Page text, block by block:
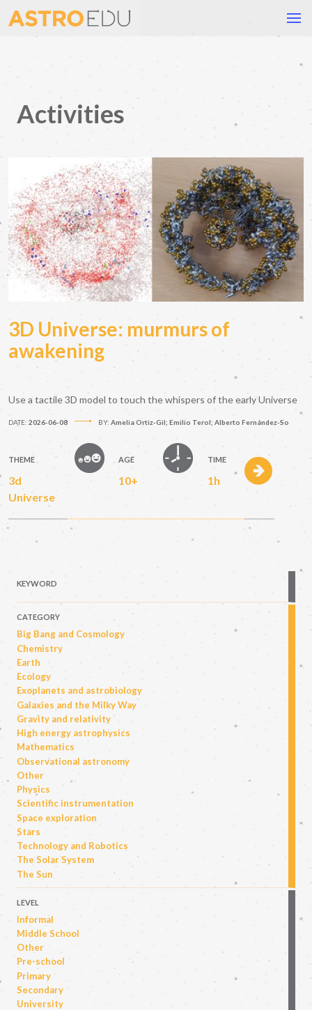
Activities
3D Universe: murmurs of
awakening
Use a tactile 3D model to touch the whispers of the early Universe
DATE: 2026-06-08 BY: Amelia Ortiz-Gil; Emilio Terol; Alberto Fernández-So
THEME
3d
Universe
AGE
10+
TIME
1h
KEYWORD
CATEGORY
Big Bang and Cosmology
Chemistry
Earth
Ecology
Exoplanets and astrobiology
Galaxies and the Milky Way
Gravity and relativity
High energy astrophysics
Mathematics
Observational astronomy
Other
Physics
Scientific instrumentation
Space exploration
Stars
Technology and Robotics
The Solar System
The Sun
LEVEL
Informal
Middle School
Other
Pre-school
Primary
Secondary
University